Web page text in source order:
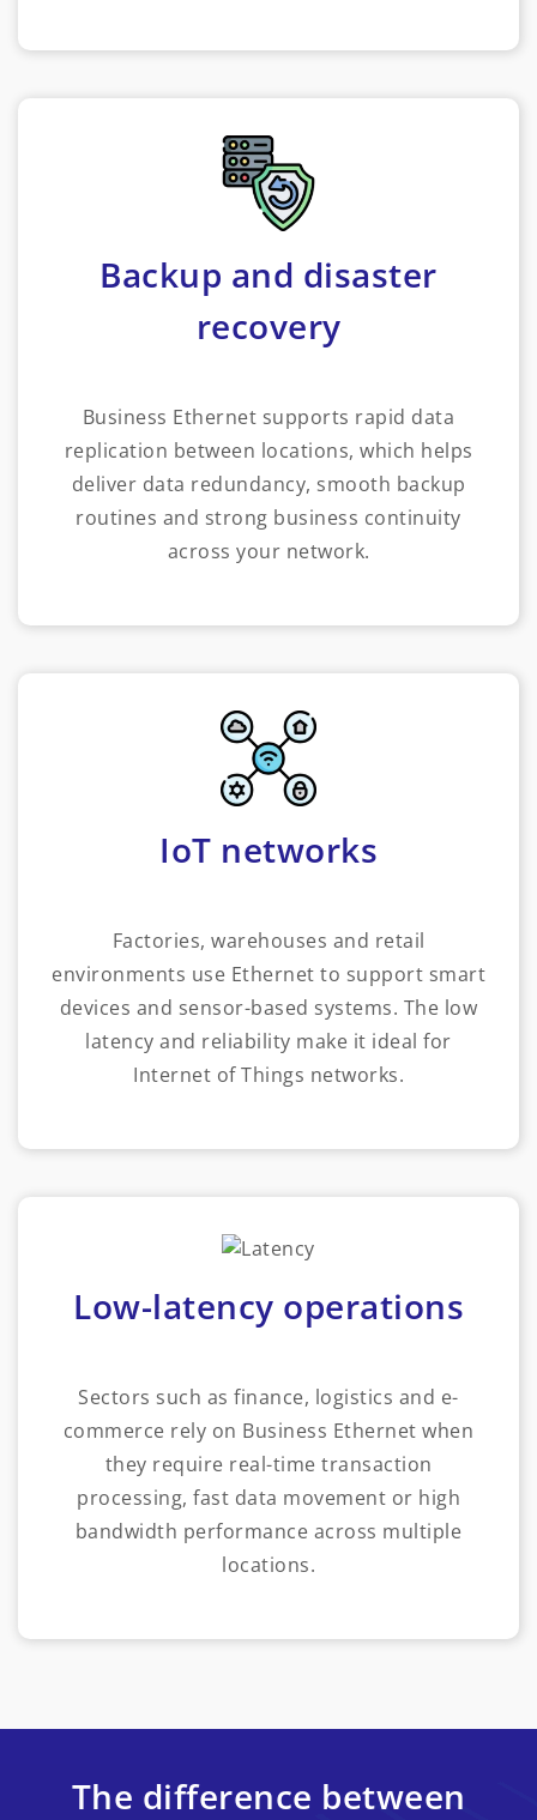
Backup and disaster
recovery
Business Ethernet supports rapid data
replication between locations, which helps
deliver data redundancy, smooth backup
routines and strong business continuity
across your network.
IoT networks
Factories, warehouses and retail
environments use Ethernet to support smart
devices and sensor-based systems. The low
latency and reliability make it ideal for
Internet of Things networks.
Low-latency operations
Sectors such as finance, logistics and e-
commerce rely on Business Ethernet when
they require real-time transaction
processing, fast data movement or high
bandwidth performance across multiple
locations.
The difference between